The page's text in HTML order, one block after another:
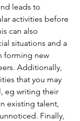
leads to
activities before
can also
situations and a
forming new
Additionally,
that you may
eg writing their
existing talent,
Finally,